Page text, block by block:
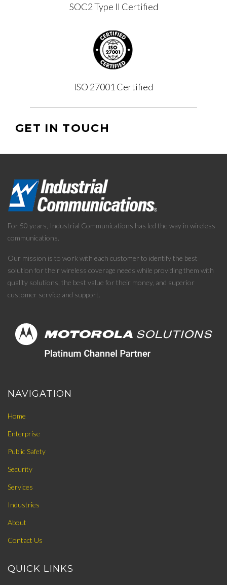
SOC2 Type II Certified
ISO 27001 Certified
GET IN TOUCH
For 50 years, Industrial Communications has led the way in wireless
communications.
Our mission is to work with each customer to identify the best
solution for their wireless coverage needs while providing them with
quality solutions, the best value for their money, and superior
customer service and support.
NAVIGATION
Home
Enterprise
Public Safety
Security
Services
Industries
About
Contact Us
QUICK LINKS